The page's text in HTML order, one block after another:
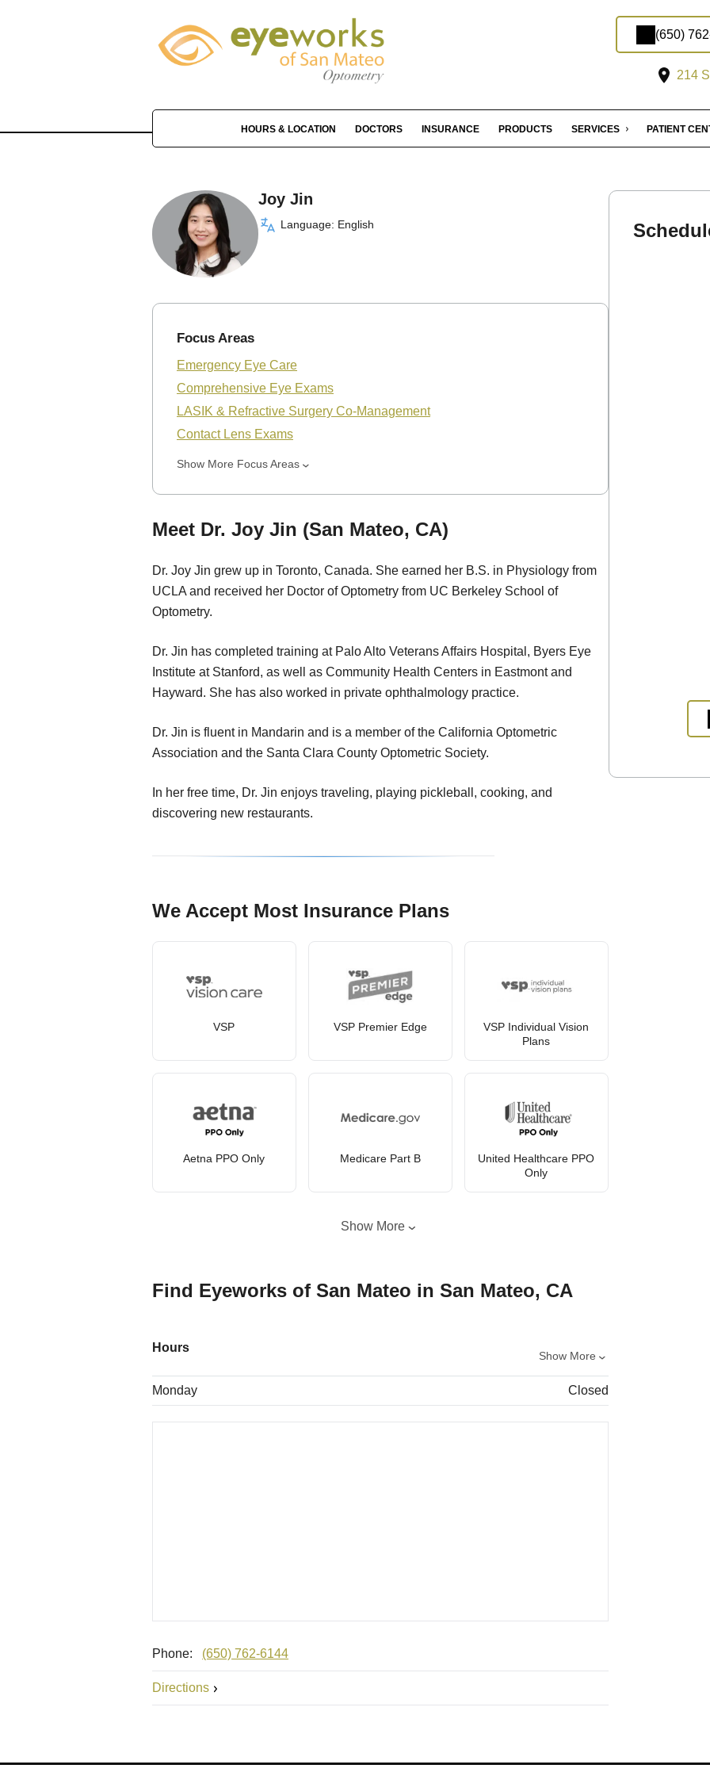
(650)
214
HOURS & LOCATION DOCTORS INSURANCE PRODUCTS SERVICES PATIENT
Joy Jin
Language: English
Focus Areas
Emergency Eye Care
Comprehensive Eye Exams
LASIK & Refractive Surgery Co-Management
Contact Lens Exams
Show More Focus Areas
Meet Dr. Joy Jin (San Mateo, CA)
Dr. Joy Jin grew up in Toronto, Canada. She earned her B.S. in Physiology from
UCLA and received her Doctor of Optometry from UC Berkeley School of
Optometry.
Dr. Jin has completed training at Palo Alto Veterans Affairs Hospital, Byers Eye
Institute at Stanford, as well as Community Health Centers in Eastmont and
Hayward. She has also worked in private ophthalmology practice.
Dr. Jin is fluent in Mandarin and is a member of the California Optometric
Association and the Santa Clara County Optometric Society.
In her free time, Dr. Jin enjoys traveling, playing pickleball, cooking, and
discovering new restaurants.
We Accept Most Insurance Plans
VSP VSP Premier Edge
VSP Individual Vision
Plans
Aetna PPO Only Medicare Part B
United Healthcare PPO
Only
Show More
Find Eyeworks of San Mateo in San Mateo, CA
Hours
Show More
Monday Closed
Phone: (650) 762-6144
Directions